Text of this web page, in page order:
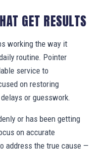
GET RESULTS
working the way it
routine. Pointer
service to
on restoring
or guesswork.
or has been getting
on accurate
address the true cause —